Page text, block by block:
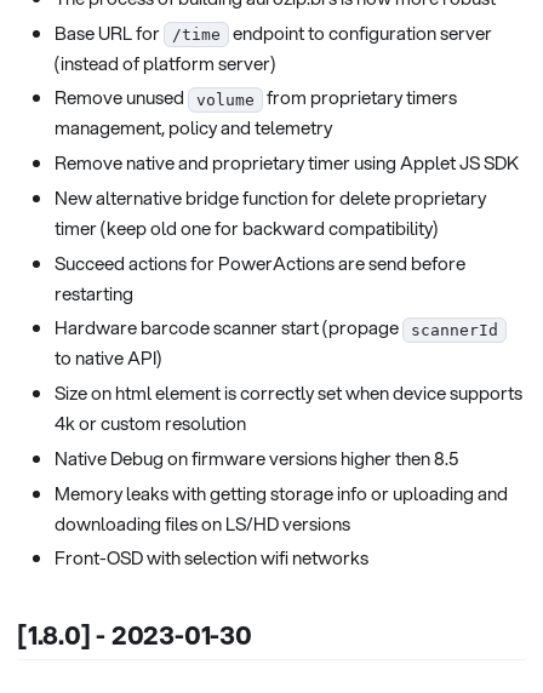
Base URL for
/time
endpoint to configuration server
(instead of platform server)
Remove unused
volume
from proprietary timers
management, policy and telemetry
Remove native and proprietary timer using Applet JS SDK
New alternative bridge function for delete proprietary
timer (keep old one for backward compatibility)
Succeed actions for PowerActions are send before
restarting
Hardware barcode scanner start (propage
scannerId
to native API)
Size on html element is correctly set when device supports
4k or custom resolution
Native Debug on firmware versions higher then 8.5
Memory leaks with getting storage info or uploading and
downloading files on LS/HD versions
Front-OSD with selection wifi networks
[1.8.0] - 2023-01-30